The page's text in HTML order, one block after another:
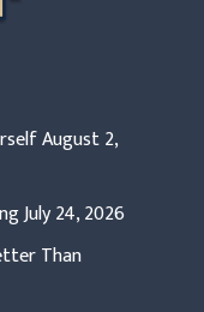
August 2,
July 24, 2026
Than